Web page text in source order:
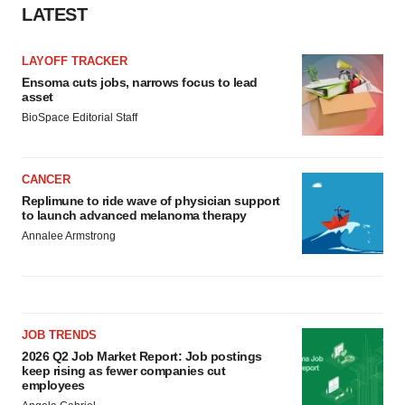
LATEST
LAYOFF TRACKER
Ensoma cuts jobs, narrows focus to lead
asset
BioSpace Editorial Staff
CANCER
Replimune to ride wave of physician support
to launch advanced melanoma therapy
Annalee Armstrong
JOB TRENDS
2026 Q2 Job Market Report: Job postings
keep rising as fewer companies cut
employees